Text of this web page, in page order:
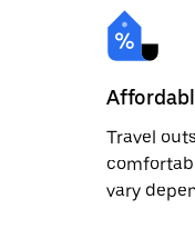
Travel
vary